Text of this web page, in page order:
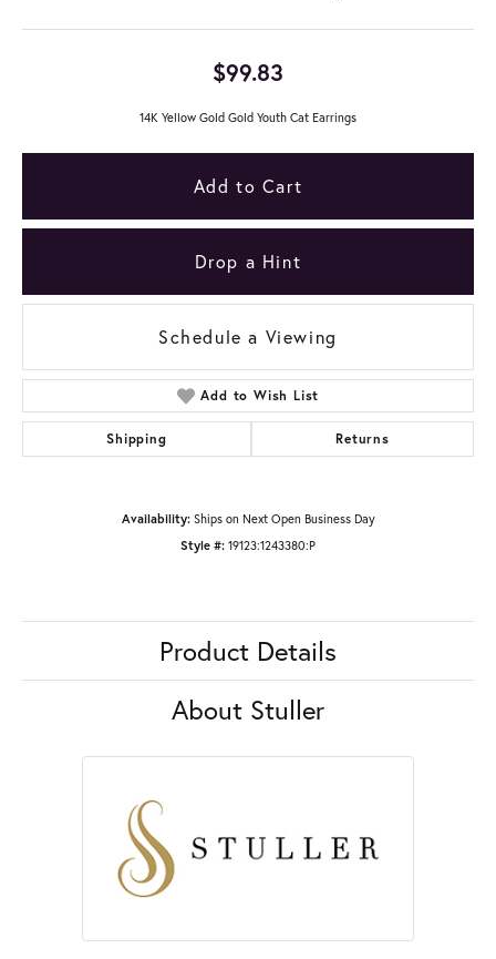
$99.83
14K Yellow Gold Gold Youth Cat Earrings
Add to Cart
Drop a Hint
Schedule a Viewing
Add to Wish List
Shipping Returns
Availability: Ships on Next Open Business Day
Style #: 19123:1243380:P
Product Details
About Stuller